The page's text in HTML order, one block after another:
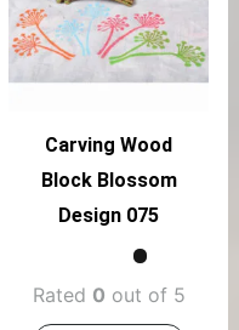
Carving Wood
Block Blossom
Design 075
Rated 0 out of 5